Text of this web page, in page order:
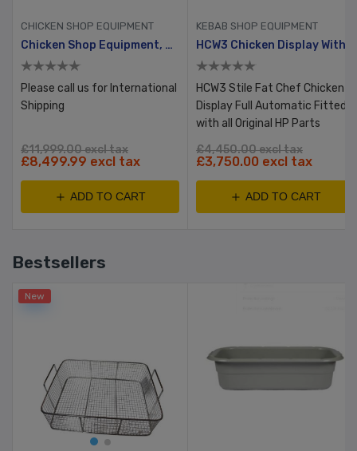
CHICKEN SHOP EQUIPMENT
Chicken Shop Equipment, Reconditioned Full Set, Bronze
Please call us for International
Shipping
£11,999.00 excl tax
£8,499.99 excl tax
ADD TO CART
KEBAB SHOP EQUIPMENT
HCW3 Stile Fat Chef Chicken
Display Full Automatic Fitted
with all Original HP Parts
£4,450.00 excl tax
£3,750.00 excl tax
ADD TO CART
Bestsellers
New